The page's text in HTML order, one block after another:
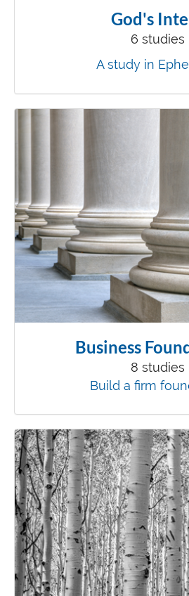
God's
6 studies
A study in
Business
8 studies
Build a firm